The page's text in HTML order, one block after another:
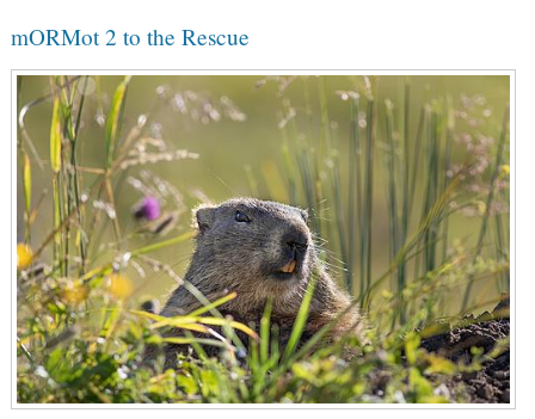
mORMot 2 to the Rescue